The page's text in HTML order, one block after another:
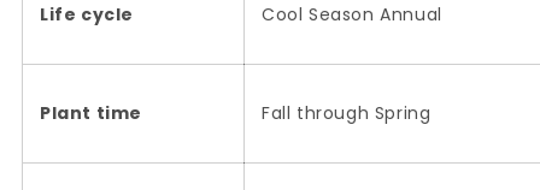
Life cycle Cool Season Annual
Plant time Fall through Spring